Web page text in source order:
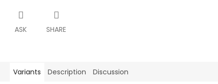
ASK SHARE
Variants Description Discussion